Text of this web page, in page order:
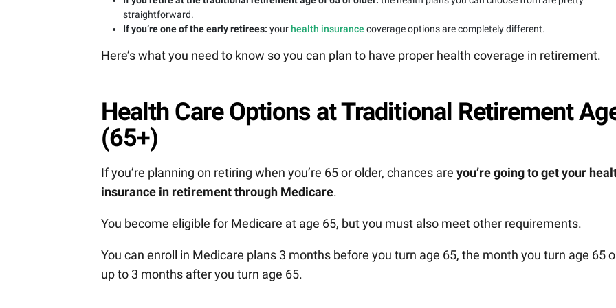
straightforward.
If you’re one of the early retirees: your health insurance coverage options are completely different.
Here’s what you need to know so you can plan to have proper health coverage in retirement.
Health Care Options at Traditional Retirement
(65+)
If you’re planning on retiring when you’re 65 or older, chances are you’re going to get your
insurance in retirement through Medicare.
You become eligible for Medicare at age 65, but you must also meet other requirements.
You can enroll in Medicare plans 3 months before you turn age 65, the month you turn age 65
up to 3 months after you turn age 65.